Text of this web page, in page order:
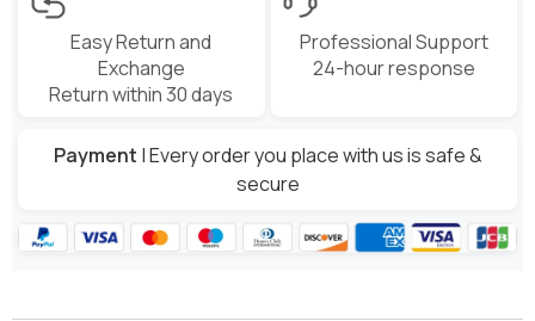
Easy Return and
Exchange
Return within 30 days
Professional Support
24-hour response
Payment | Every order you place with us is safe &
secure